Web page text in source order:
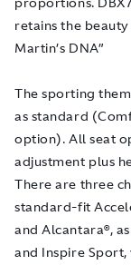
retains the
Martin’s DNA”
The sporting
as standard
option). All seat
adjustment plus
There are three
standard-fit
and Alcantara®,
and Inspire